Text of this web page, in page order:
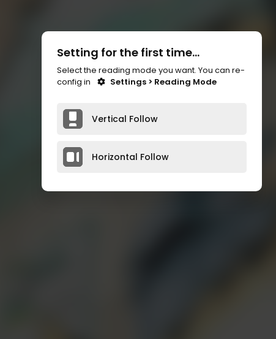
Setting for the first time...
Select the reading mode you want. You can re-
config in
Settings > Reading Mode
Vertical Follow
Horizontal Follow